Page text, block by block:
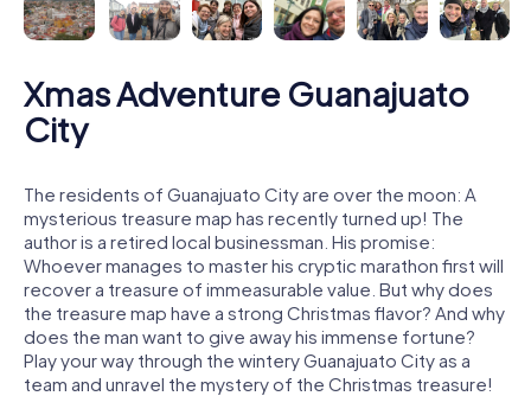
Xmas Adventure Guanajuato
City
The residents of Guanajuato City are over the moon: A
mysterious treasure map has recently turned up! The
author is a retired local businessman. His promise:
Whoever manages to master his cryptic marathon first will
recover a treasure of immeasurable value. But why does
the treasure map have a strong Christmas flavor? And why
does the man want to give away his immense fortune?
Play your way through the wintery Guanajuato City as a
team and unravel the mystery of the Christmas treasure!